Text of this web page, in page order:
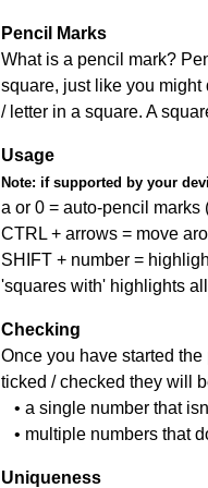
Pencil Marks
What is a pencil mark?
square, just like you
/ letter in a square. A
Usage
Note: if supported by your
a or 0 = auto-pencil marks
CTRL + arrows = move
SHIFT + number =
'squares with' highlights
Checking
Once you have started
ticked / checked they will
• a single number that
• multiple numbers that
Uniqueness